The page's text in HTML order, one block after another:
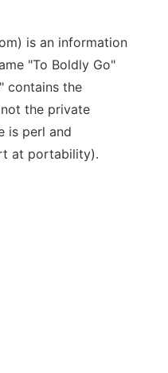
is an information
"To Boldly Go"
contains the
the private
is perl and
at portability).